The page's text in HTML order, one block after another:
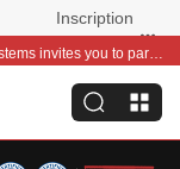
Inscription
gratuite
Global distribution is now within reach—ACROBiosystems invites you to partner with us~